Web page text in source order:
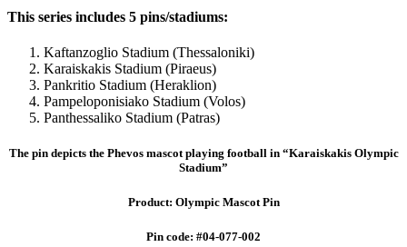
This series includes 5 pins/stadiums:
Kaftanzoglio Stadium (Thessaloniki)
Karaiskakis Stadium (Piraeus)
Pankritio Stadium (Heraklion)
Pampeloponisiako Stadium (Volos)
Panthessaliko Stadium (Patras)
The pin depicts the Phevos mascot playing football in “Karaiskakis Olympic
Stadium”
Product: Olympic Mascot Pin
Pin code: #04-077-002